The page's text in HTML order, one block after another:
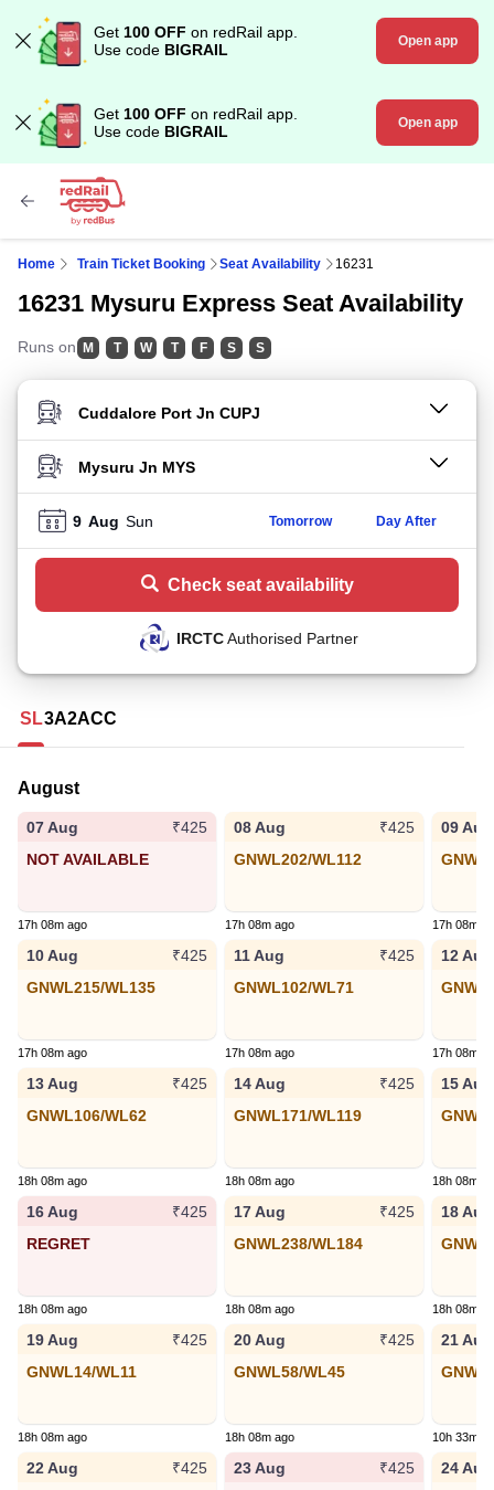
Get 100 OFF on redRail app.
Use code BIGRAIL Open app
Get 100 OFF on redRail app.
Use code BIGRAIL Open app
Home Train Ticket Booking Seat Availability 16231
16231 Mysuru Express Seat Availability
Runs on M T W T F S S
FROM STATION
TO STATION
9 Aug Sun Tomorrow Day After
Check seat availability
IRCTCAuthorised Partner
SL3A2ACC
August
07 Aug
₹425
NOT AVAILABLE
17h 08m ago
08 Aug
₹425
GNWL202/WL112
17h 08m ago
09 Aug
17h 08m
10 Aug
₹425
GNWL215/WL135
17h 08m ago
11 Aug
₹425
GNWL102/WL71
17h 08m ago
12 Aug
17h 08m
13 Aug
₹425
GNWL106/WL62
18h 08m ago
14 Aug
₹425
GNWL171/WL119
18h 08m ago
15 Aug
18h 08m
16 Aug
₹425
REGRET
18h 08m ago
17 Aug
₹425
GNWL238/WL184
18h 08m ago
18 Aug
18h 08m
19 Aug
₹425
GNWL14/WL11
18h 08m ago
20 Aug
₹425
GNWL58/WL45
18h 08m ago
21 Aug
10h 33m
22 Aug
₹425
23 Aug
₹425
24 Aug